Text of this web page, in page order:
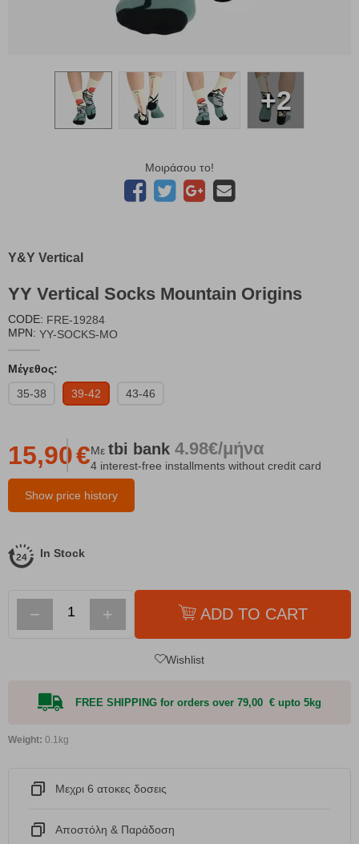
+2
Μοιράσου το!
Y&Y Vertical
YΥ Vertical Socks Mountain Origins
CODE: FRE-19284
MPN: YY-SOCKS-MO
Μέγεθος:
35-38
39-42 43-46
Show price history
15,90€Με tbi bank 4.98€/μήνα
4 interest-free installments without credit card
In Stock
− + ADD TO CART
Wishlist
FREE SHIPPING for orders over 79,00 € upto 5kg
Weight: 0.1kg
Μεχρι 6 ατοκες δοσεις
Αποστόλη & Παράδοση